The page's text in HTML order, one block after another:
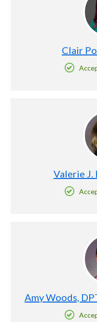
Clair
Valerie J.
Amy Woods,